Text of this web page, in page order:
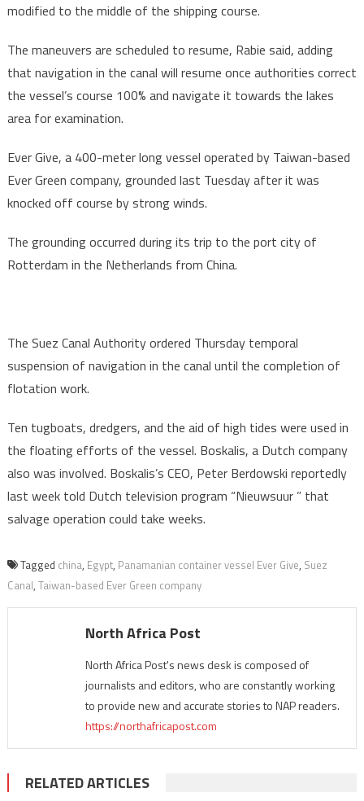
modified to the middle of the shipping course.
The maneuvers are scheduled to resume, Rabie said, adding
that navigation in the canal will resume once authorities correct
the vessel’s course 100% and navigate it towards the lakes
area for examination.
Ever Give, a 400-meter long vessel operated by Taiwan-based
Ever Green company, grounded last Tuesday after it was
knocked off course by strong winds.
The grounding occurred during its trip to the port city of
Rotterdam in the Netherlands from China.
The Suez Canal Authority ordered Thursday temporal
suspension of navigation in the canal until the completion of
flotation work.
Ten tugboats, dredgers, and the aid of high tides were used in
the floating efforts of the vessel. Boskalis, a Dutch company
also was involved. Boskalis’s CEO, Peter Berdowski reportedly
last week told Dutch television program “Nieuwsuur ” that
salvage operation could take weeks.
Tagged china, Egypt, Panamanian container vessel Ever Give, Suez
Canal, Taiwan-based Ever Green company
North Africa Post
North Africa Post's news desk is composed of
journalists and editors, who are constantly working
to provide new and accurate stories to NAP readers.
https://northafricapost.com
RELATED ARTICLES